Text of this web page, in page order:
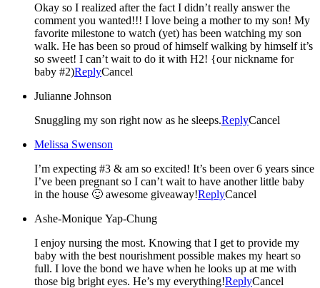
Okay so I realized after the fact I didn’t really answer the
comment you wanted!!! I love being a mother to my son! My
favorite milestone to watch (yet) has been watching my son
walk. He has been so proud of himself walking by himself it’s
so sweet! I can’t wait to do it with H2! {our nickname for
baby #2)ReplyCancel
Julianne Johnson
Snuggling my son right now as he sleeps.ReplyCancel
Melissa Swenson
I’m expecting #3 & am so excited! It’s been over 6 years since
I’ve been pregnant so I can’t wait to have another little baby
in the house 🙂 awesome giveaway!ReplyCancel
Ashe-Monique Yap-Chung
I enjoy nursing the most. Knowing that I get to provide my
baby with the best nourishment possible makes my heart so
full. I love the bond we have when he looks up at me with
those big bright eyes. He’s my everything!ReplyCancel